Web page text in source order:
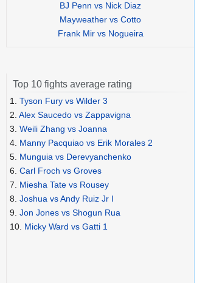
BJ Penn vs Nick Diaz
Mayweather vs Cotto
Frank Mir vs Nogueira
Top 10 fights average rating
1. Tyson Fury vs Wilder 3
2. Alex Saucedo vs Zappavigna
3. Weili Zhang vs Joanna
4. Manny Pacquiao vs Erik Morales 2
5. Munguia vs Derevyanchenko
6. Carl Froch vs Groves
7. Miesha Tate vs Rousey
8. Joshua vs Andy Ruiz Jr I
9. Jon Jones vs Shogun Rua
10. Micky Ward vs Gatti 1